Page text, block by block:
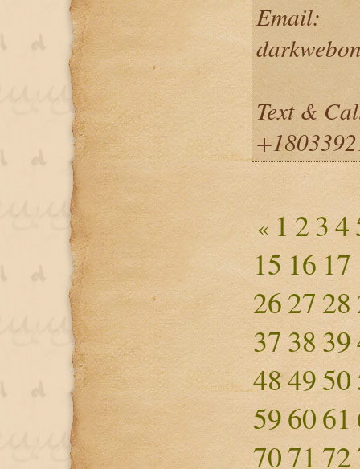
Email:
Text &
« 1 234
15 16 17
262728
373839
484950
596061
7071 72